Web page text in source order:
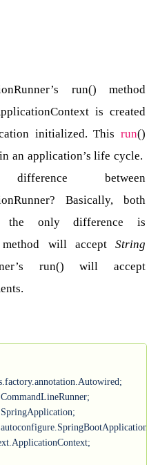
run() method
is created
initialized. This run()
an application’s life cycle.
between
Basically, both
only difference is
method will accept String
run() will accept